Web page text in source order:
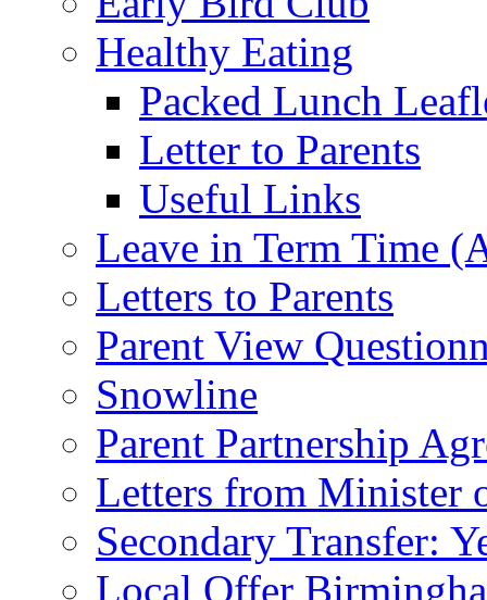
Healthy Eating
Packed Lunch
Letter to Parents
Useful Links
Leave in Term Time
Letters to Parents
Parent View
Snowline
Parent Partnership
Letters from Minister
Secondary Transfer:
Local Offer